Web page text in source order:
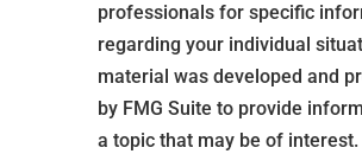
professionals for specific
regarding your individual
material was developed and
by FMG Suite to provide
a topic that may be of interest.